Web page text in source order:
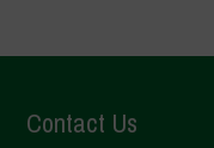
Contact Us